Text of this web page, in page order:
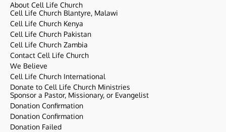
About Cell Life Church
Cell Life Church Blantyre, Malawi
Cell Life Church Kenya
Cell Life Church Pakistan
Cell Life Church Zambia
Contact Cell Life Church
We Believe
Cell Life Church International
Donate to Cell Life Church Ministries
Sponsor a Pastor, Missionary, or Evangelist
Donation Confirmation
Donation Confirmation
Donation Failed